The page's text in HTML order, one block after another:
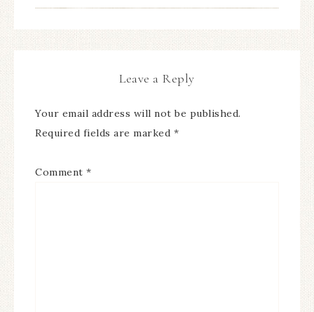
Leave a Reply
Your email address will not be published.
Required fields are marked *
Comment *